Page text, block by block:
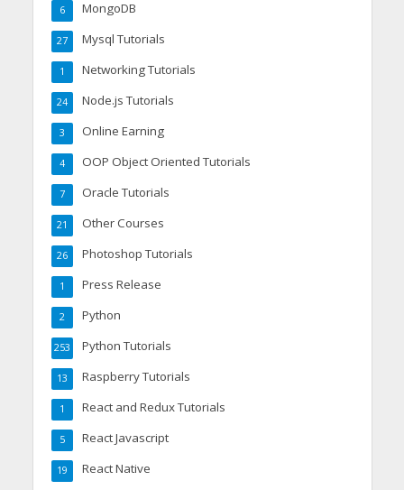
MongoDB
6
Mysql Tutorials
27
Networking Tutorials
1
Node.js Tutorials
24
Online Earning
3
OOP Object Oriented Tutorials
4
Oracle Tutorials
7
Other Courses
21
Photoshop Tutorials
26
Press Release
1
Python
2
Python Tutorials
253
Raspberry Tutorials
13
React and Redux Tutorials
1
React Javascript
5
React Native
19